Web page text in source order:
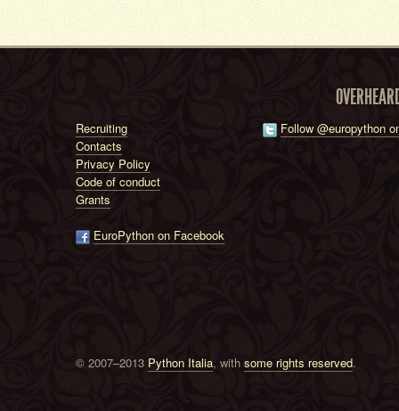
Recruiting
Contacts
Privacy Policy
Code of conduct
Grants
EuroPython on Facebook
Follow @europython
© 2007–2013 Python Italia, with some rights reserved.